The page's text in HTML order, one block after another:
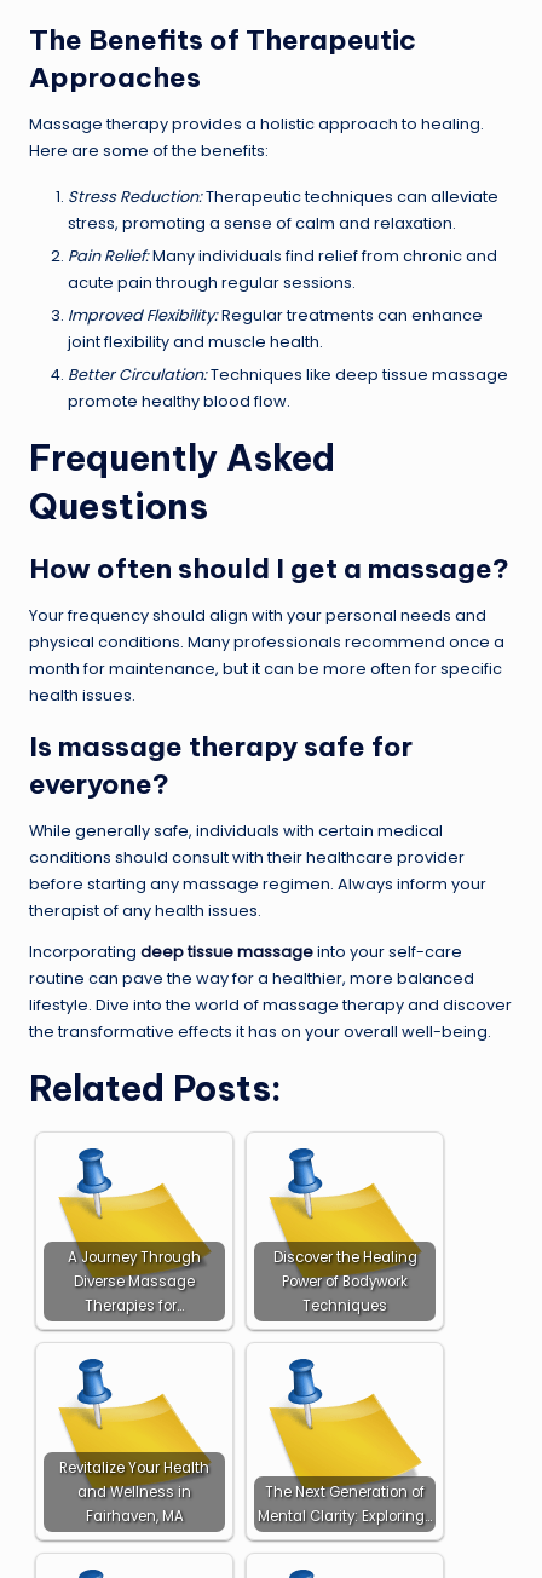
The Benefits of Therapeutic
Approaches
Massage therapy provides a holistic approach to healing.
Here are some of the benefits:
Stress Reduction:Therapeutic techniques can alleviate
stress, promoting a sense of calm and relaxation.
Pain Relief:Many individuals find relief from chronic and
acute pain through regular sessions.
Improved Flexibility:Regular treatments can enhance
joint flexibility and muscle health.
Better Circulation:Techniques like deep tissue massage
promote healthy blood flow.
Frequently Asked
Questions
How often should I get a massage?
Your frequency should align with your personal needs and
physical conditions. Many professionals recommend once a
month for maintenance, but it can be more often for specific
health issues.
Is massage therapy safe for
everyone?
While generally safe, individuals with certain medical
conditions should consult with their healthcare provider
before starting any massage regimen. Always inform your
therapist of any health issues.
Incorporating deep tissue massageinto your self-care
routine can pave the way for a healthier, more balanced
lifestyle. Dive into the world of massage therapy and discover
the transformative effects it has on your overall well-being.
Related Posts:
A Journey Through
Diverse Massage
Therapies for…
Discover the Healing
Power of Bodywork
Techniques
Revitalize Your Health
and Wellness in
Fairhaven, MA
The Next Generation of
Mental Clarity: Exploring…